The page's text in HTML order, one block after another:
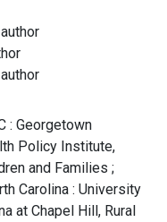
: Georgetown
Policy Institute,
and Families ;
Carolina : University
at Chapel Hill, Rural